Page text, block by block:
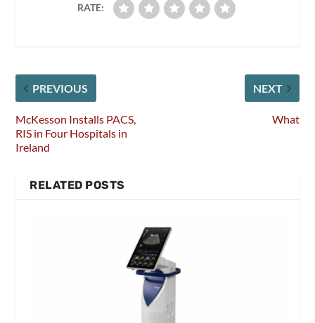
RATE:
PREVIOUS
McKesson Installs PACS,
RIS in Four Hospitals in
Ireland
NEXT
What
RELATED POSTS